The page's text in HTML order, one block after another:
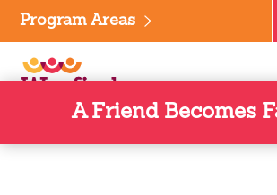
content
Program Areas
A Friend Becomes